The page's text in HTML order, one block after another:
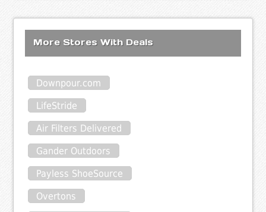
More Stores With Deals
Downpour.com
LifeStride
Air Filters Delivered
Gander Outdoors
Payless ShoeSource
Overtons